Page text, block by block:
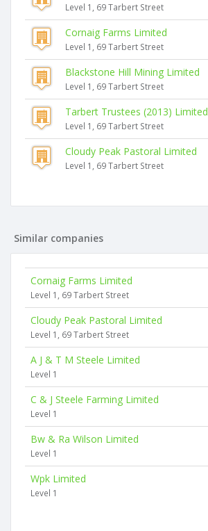
Level 1, 69 Tarbert Street
Cornaig Farms Limited
Level 1, 69 Tarbert Street
Blackstone Hill Mining Limited
Level 1, 69 Tarbert Street
Tarbert Trustees (2013) Limited
Level 1, 69 Tarbert Street
Cloudy Peak Pastoral Limited
Level 1, 69 Tarbert Street
Similar companies
Cornaig Farms Limited
Level 1, 69 Tarbert Street
Cloudy Peak Pastoral Limited
Level 1, 69 Tarbert Street
A J & T M Steele Limited
Level 1
C & J Steele Farming Limited
Level 1
Bw & Ra Wilson Limited
Level 1
Wpk Limited
Level 1